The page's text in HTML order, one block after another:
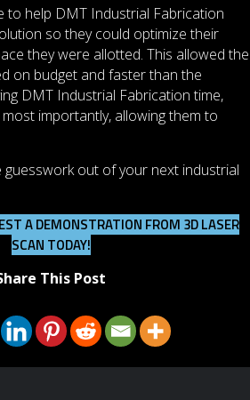
to help DMT Industrial Fabrication
so they could optimize their
they were allotted. This allowed the
on budget and faster than the
DMT Industrial Fabrication time,
importantly, allowing them to
guesswork out of your next industrial
A DEMONSTRATION FROM 3D LASER
SCAN TODAY!
This Post